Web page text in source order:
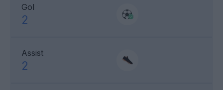
Gol
2
Assist
2